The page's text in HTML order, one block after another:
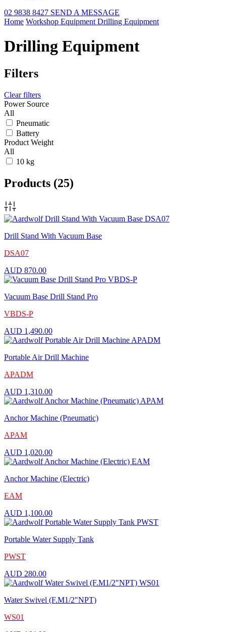
02 9838 8427 SEND A MESSAGE
Home Workshop Equipment Drilling Equipment
Drilling Equipment
Filters
Clear filters
Power Source
All
Pneumatic
Battery
Product Weight
All
10 kg
Products (25)
Drill Stand With Vacuum Base
DSA07
AUD 870.00
Vacuum Base Drill Stand Pro
VBDS-P
AUD 1,490.00
Portable Air Drill Machine
APADM
AUD 1,310.00
Anchor Machine (Pneumatic)
APAM
AUD 1,020.00
Anchor Machine (Electric)
EAM
AUD 1,100.00
Portable Water Supply Tank
PWST
AUD 280.00
Water Swivel (F.M1/2"NPT)
WS01